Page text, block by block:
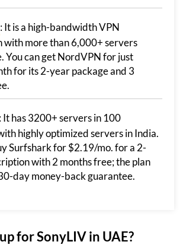
: It is a high-bandwidth VPN
with more than 6,000+ servers
You can get NordVPN for just
for its 2-year package and 3
: It has 3200+ servers in 100
highly optimized servers in India.
Surfshark for $2.19/mo. for a 2-
with 2 months free; the plan
day money-back guarantee.
for SonyLIV in UAE?